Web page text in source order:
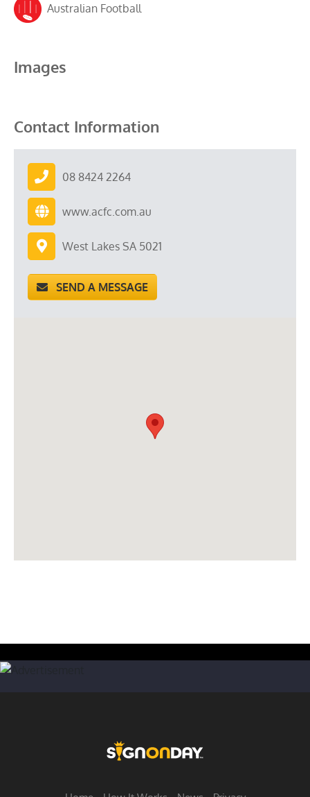
Australian Football
Images
Contact Information
08 8424 2264
www.acfc.com.au
West Lakes SA 5021
SEND A MESSAGE